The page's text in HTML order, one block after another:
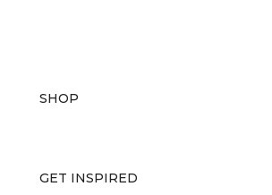
SHOP
GET INSPIRED